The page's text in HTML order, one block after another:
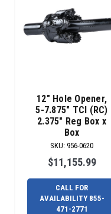
appropriate
reamer.
In
hole
finishes
hole
diameter.
12" Hole Opener,
5-7.875" TCI (RC)
2.375" Reg Box x
Box
SKU: 956-0620
$11,155.99
CALL FOR
AVAILABILITY 855-
471-2771